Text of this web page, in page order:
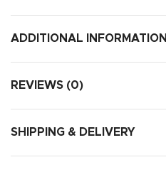
ADDITIONAL INFORMATION
REVIEWS (0)
SHIPPING & DELIVERY